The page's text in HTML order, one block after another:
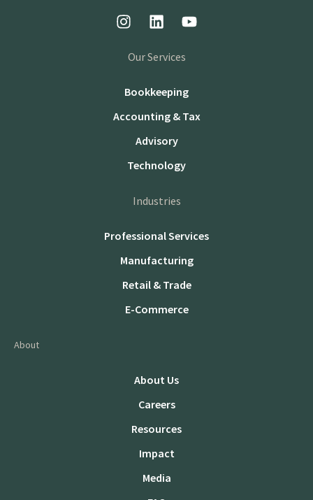
Our Services
Bookkeeping
Accounting & Tax
Advisory
Technology
Industries
Professional Services
Manufacturing
Retail & Trade
E-Commerce
About
About Us
Careers
Resources
Impact
Media